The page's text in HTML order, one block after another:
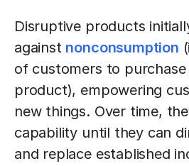
Disruptive products
against nonconsumption
of customers to purchase
product), empowering
new things. Over time,
capability until they can
and replace established